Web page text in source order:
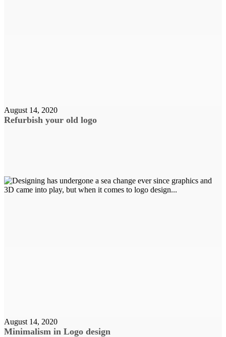
August 14, 2020
Refurbish your old logo
August 14, 2020
Minimalism in Logo design